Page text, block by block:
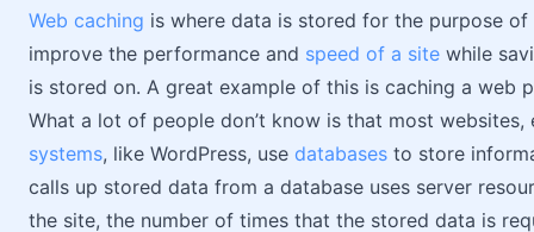
Web caching is where data is stored for the purpose
improve the performance and speed of a site while
is stored on. A great example of this is caching a web
What a lot of people don’t know is that most
systems, like WordPress, use databases to store
calls up stored data from a database uses server
the site, the number of times that the stored data is